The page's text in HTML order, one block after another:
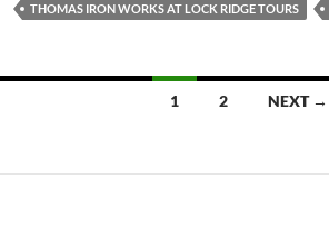
THOMAS IRON WORKS AT LOCK RIDGE TOURS
1 2 NEXT →